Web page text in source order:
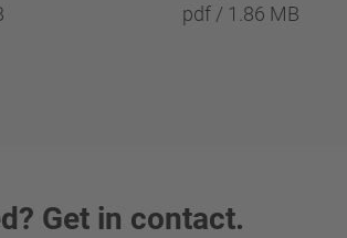
pdf / 1.86 MB
Get in contact.